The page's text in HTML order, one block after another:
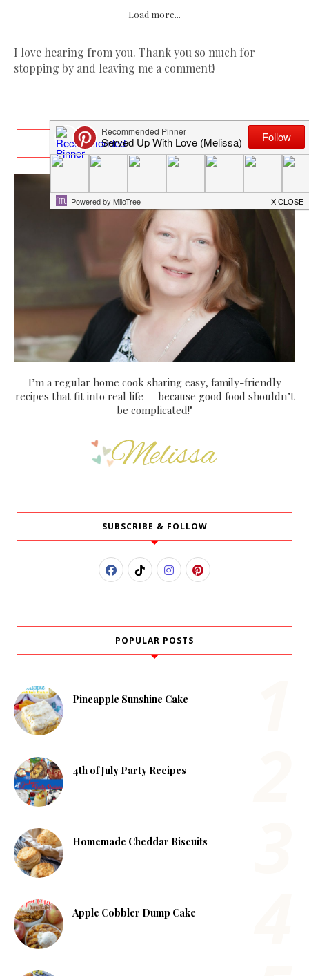
Load more...
I love hearing from you. Thank you so much for
stopping by and leaving me a comment!
ABOUT ME
I’m a regular home cook sharing easy, family-friendly
recipes that fit into real life — because good food shouldn’t
be complicated!"
SUBSCRIBE & FOLLOW
POPULAR POSTS
Pineapple Sunshine Cake
4th of July Party Recipes
Homemade Cheddar Biscuits
Apple Cobbler Dump Cake